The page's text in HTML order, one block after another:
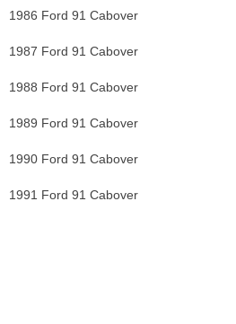
1986 Ford 91 Cabover
1987 Ford 91 Cabover
1988 Ford 91 Cabover
1989 Ford 91 Cabover
1990 Ford 91 Cabover
1991 Ford 91 Cabover